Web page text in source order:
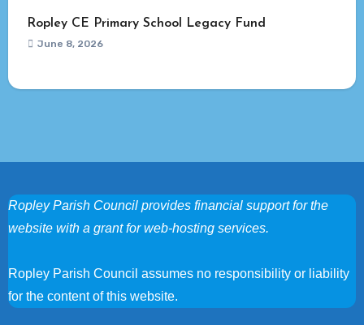
Ropley CE Primary School Legacy Fund
June 8, 2026
Ropley Parish Council provides financial support for the
website with a grant for web-hosting services.
Ropley Parish Council assumes no responsibility or liability
for the content of this website.